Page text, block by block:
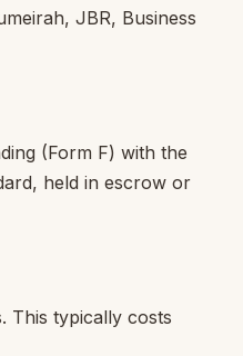
JBR, Business
(Form F) with the
held in escrow or
This typically costs